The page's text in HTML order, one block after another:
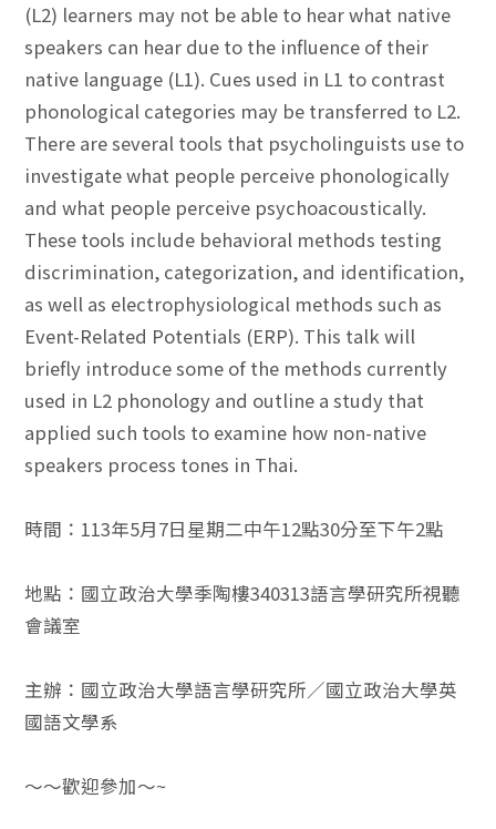
(L2) learners may not be able to hear what native
speakers can hear due to the influence of their
native language (L1). Cues used in L1 to contrast
phonological categories may be transferred to L2.
There are several tools that psycholinguists use to
investigate what people perceive phonologically
and what people perceive psychoacoustically.
These tools include behavioral methods testing
discrimination, categorization, and identification,
as well as electrophysiological methods such as
Event-Related Potentials (ERP). This talk will
briefly introduce some of the methods currently
used in L2 phonology and outline a study that
applied such tools to examine how non-native
speakers process tones in Thai.
時間：113年5月7日星期二中午12點30分至下午2點
地點：國立政治大學季陶樓340313語言學研究所視聽
會議室
主辦：國立政治大學語言學研究所／國立政治大學英
國語文學系
～～歡迎參加～~